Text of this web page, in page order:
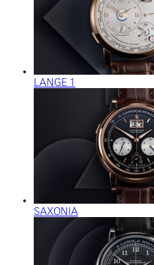
LANGE 1
SAXONIA